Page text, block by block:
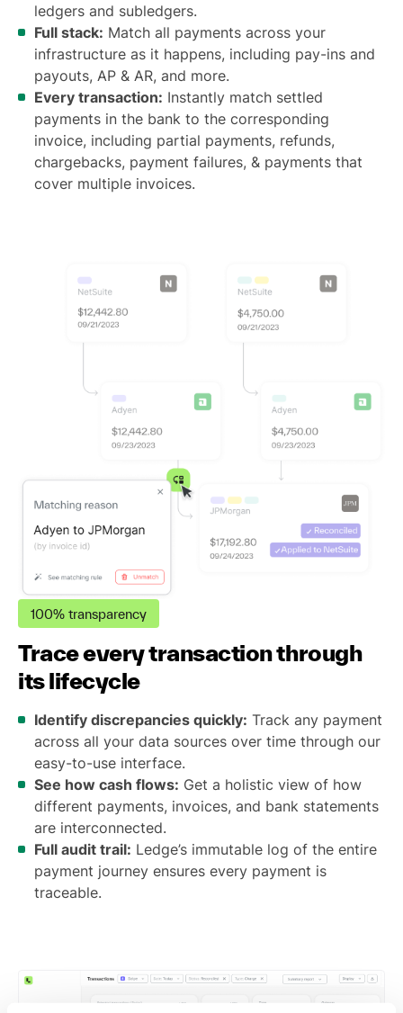
ledgers and subledgers.
Full stack: Match all payments across your
infrastructure as it happens, including pay-ins and
payouts, AP & AR, and more.
Every transaction: Instantly match settled
payments in the bank to the corresponding
invoice, including partial payments, refunds,
chargebacks, payment failures, & payments that
cover multiple invoices.
100% transparency
Trace every transaction through
its lifecycle
Identify discrepancies quickly: Track any payment
across all your data sources over time through our
easy-to-use interface.
See how cash flows: Get a holistic view of how
different payments, invoices, and bank statements
are interconnected.
Full audit trail: Ledge’s immutable log of the entire
payment journey ensures every payment is
traceable.